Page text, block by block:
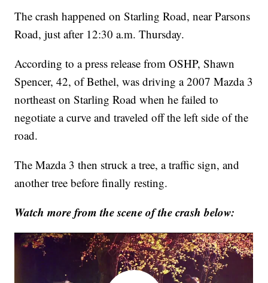
The crash happened on Starling Road, near Parsons
Road, just after 12:30 a.m. Thursday.
According to a press release from OSHP, Shawn
Spencer, 42, of Bethel, was driving a 2007 Mazda 3
northeast on Starling Road when he failed to
negotiate a curve and traveled off the left side of the
road.
The Mazda 3 then struck a tree, a traffic sign, and
another tree before finally resting.
Watch more from the scene of the crash below: